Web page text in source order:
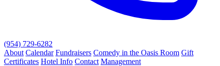
(954) 729-6282
About Calendar Fundraisers Comedy in the Oasis Room Gift
Certificates Hotel Info Contact Management